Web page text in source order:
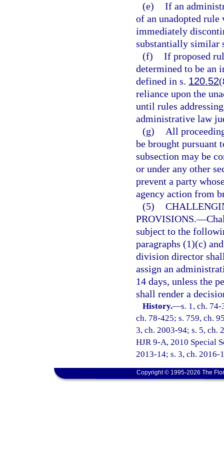
(e) If an
of an unadopted
immediately
substantially similar
(f) If proposed
determined to be an
defined in s. 120.52
reliance upon the
until rules
administrative law
(g)
All
be brought pursuant
subsection may be
or under any other
prevent a party
agency action from
(5)
PROVISIONS.—
subject to the
paragraphs (1)(c)
division director
assign an
14 days, unless the
shall render a
History.—s. 1, ch.
ch. 78-425; s. 759, ch.
3, ch. 2003-94; s. 5, ch.
HJR 9-A, 2010 Special
2013-14; s. 3, ch. 2016-
Copyright © 1995-2026 The